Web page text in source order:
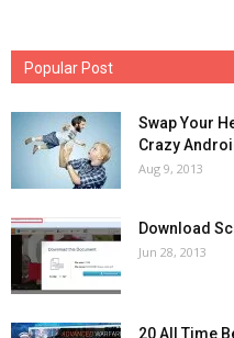
Popular Post
Swap Your
Crazy
Aug 9, 2013
Download
Jun 28, 2013
20 All Time